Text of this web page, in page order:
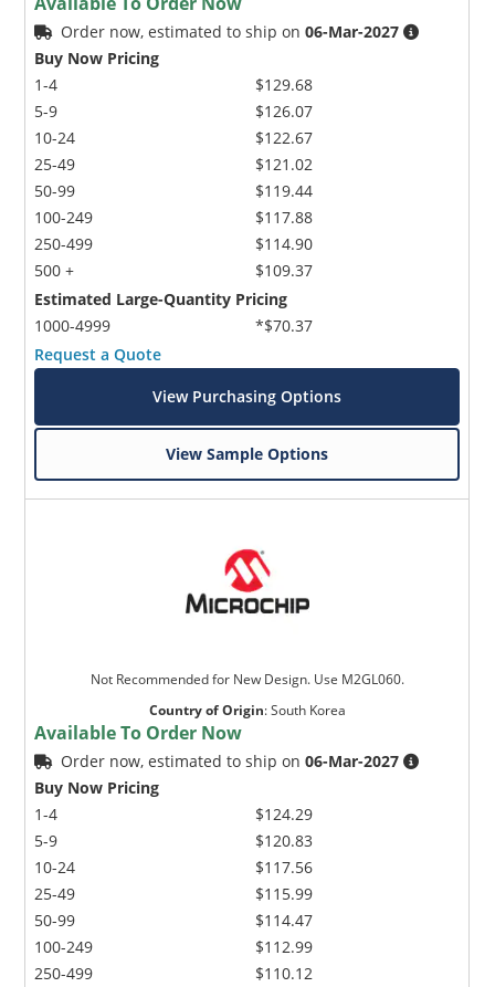
Order now, estimated to ship on06-Mar-2027
Buy Now Pricing
1-4
5-9
10-24
25-49
50-99
100-249
250-499
500 +
$129.68
$126.07
$122.67
$121.02
$119.44
$117.88
$114.90
$109.37
Estimated Large-Quantity Pricing
1000-4999
*$70.37
Request a Quote
View Purchasing Options
View Sample Options
Not Recommended for New Design. Use M2GL060.
Country of Origin:South Korea
Available To Order Now
Order now, estimated to ship on06-Mar-2027
Buy Now Pricing
1-4
5-9
10-24
25-49
50-99
100-249
250-499
$124.29
$120.83
$117.56
$115.99
$114.47
$112.99
$110.12